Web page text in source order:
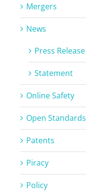
Mergers
News
Press Release
Statement
Online Safety
Open Standards
Patents
Piracy
Policy